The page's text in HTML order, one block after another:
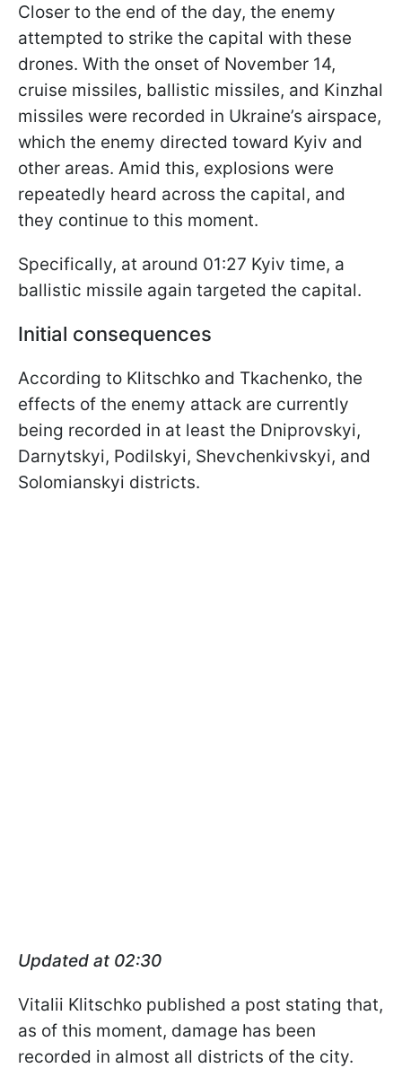
Closer to the end of the day, the enemy
attempted to strike the capital with these
drones. With the onset of November 14,
cruise missiles, ballistic missiles, and Kinzhal
missiles were recorded in Ukraine’s airspace,
which the enemy directed toward Kyiv and
other areas. Amid this, explosions were
repeatedly heard across the capital, and
they continue to this moment.
Specifically, at around 01:27 Kyiv time, a
ballistic missile again targeted the capital.
Initial consequences
According to Klitschko and Tkachenko, the
effects of the enemy attack are currently
being recorded in at least the Dniprovskyi,
Darnytskyi, Podilskyi, Shevchenkivskyi, and
Solomianskyi districts.
Updated at 02:30
Vitalii Klitschko published a post stating that,
as of this moment, damage has been
recorded in almost all districts of the city.